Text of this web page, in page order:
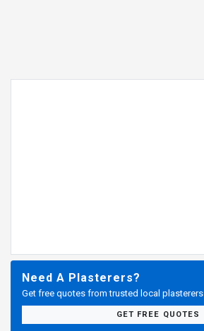
Need A Plasterers?
Get free quotes from trusted local plasterers
GET FREE QUOTES